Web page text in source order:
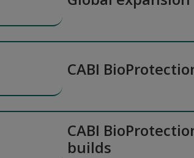
CABI
CABI
builds